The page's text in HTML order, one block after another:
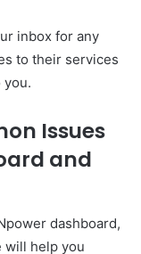
inbox for any
to their services
you.
Issues
and
dashboard,
will help you